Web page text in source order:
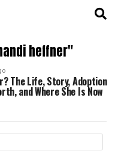
heffner"
The Life, Story, Adoption
and Where She Is Now